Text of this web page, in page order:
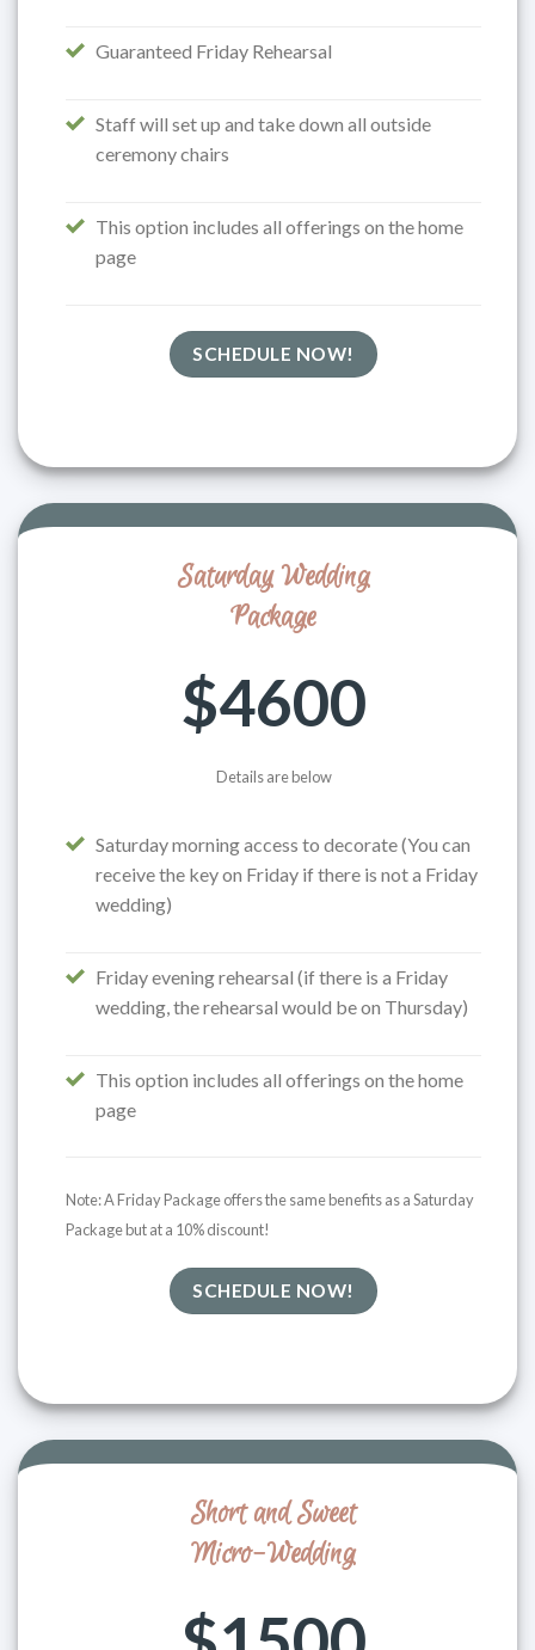
Guaranteed Friday Rehearsal
Staff will set up and take down all outside
ceremony chairs
This option includes all offerings on the home
page
SCHEDULE NOW!
Saturday Wedding
Package
$4600
Details are below
Saturday morning access to decorate (You can
receive the key on Friday if there is not a Friday
wedding)
Friday evening rehearsal (if there is a Friday
wedding, the rehearsal would be on Thursday)
This option includes all offerings on the home
page
Note: AFriday Package offers the same benefits as a Saturday
Package but at a 10% discount!
SCHEDULE NOW!
Short and Sweet
Micro-Wedding